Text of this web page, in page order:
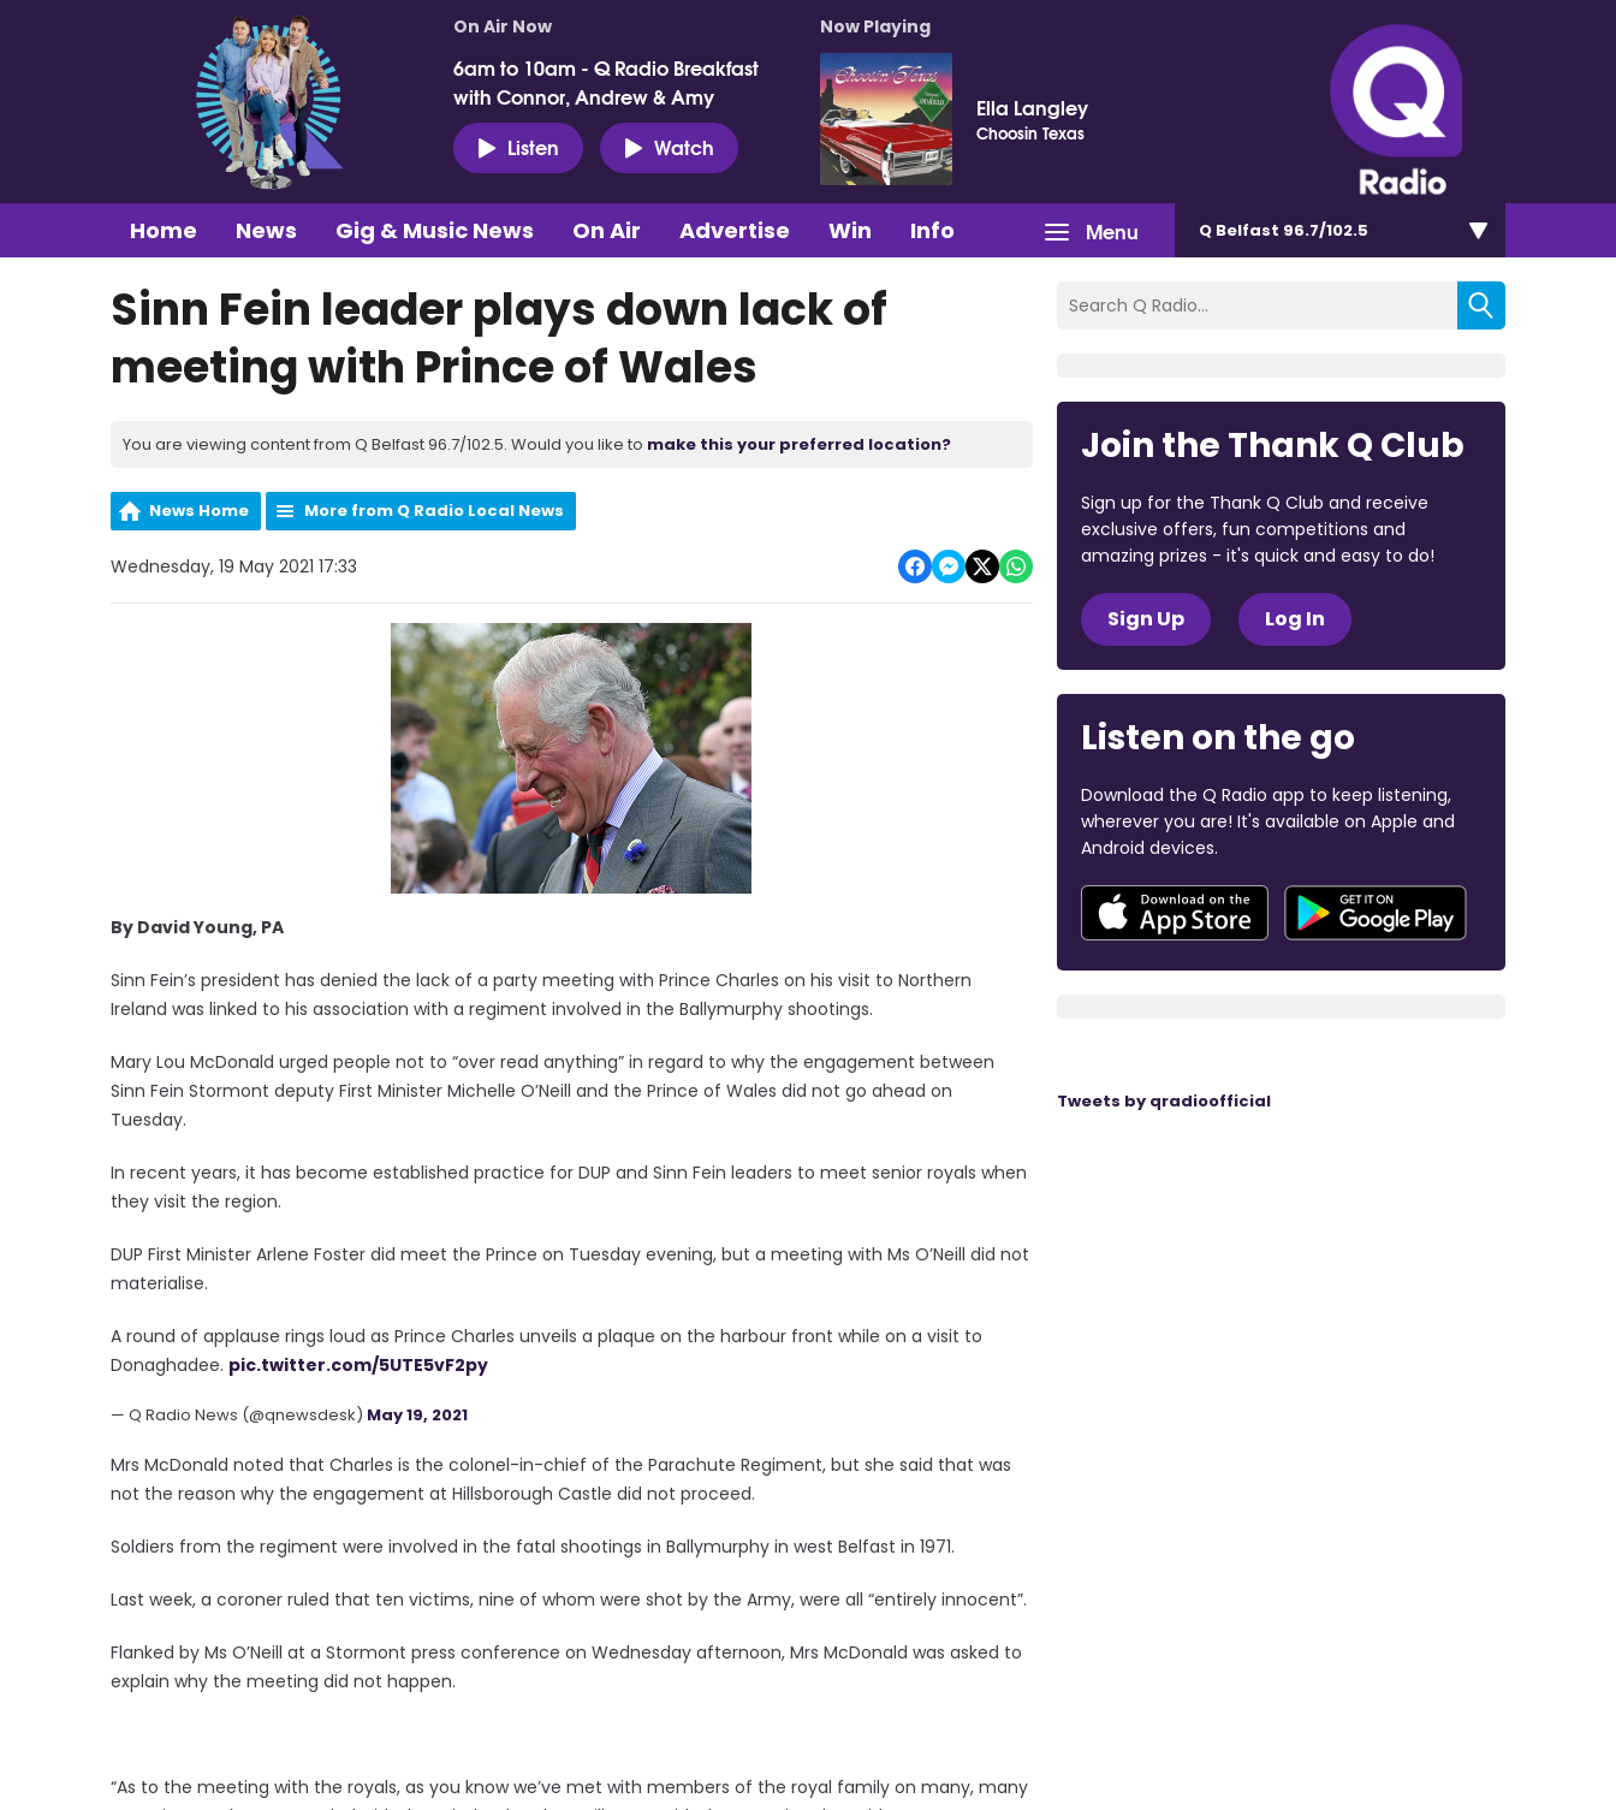
On Air Now
6am to 10am - Q Radio Breakfast
with Connor, Andrew & Amy
Listen
Watch
Now Playing
Ella Langley
Choosin Texas
Menu
Home News Gig & Music News On Air Advertise Win Info Q Belfast 96.7/102.5
Sinn Fein leader plays down lack of
meeting with Prince of Wales
You are viewing content from Q Belfast 96.7/102.5. Would you like to make this your preferred location?
News Home More from Q Radio Local News
Wednesday, 19 May 2021 17:33
By David Young, PA
Sinn Fein’s president has denied the lack of a party meeting with Prince Charles on his visit to Northern
Ireland was linked to his association with a regiment involved in the Ballymurphy shootings.
Mary Lou McDonald urged people not to “over read anything” in regard to why the engagement between
Sinn Fein Stormont deputy First Minister Michelle O’Neill and the Prince of Wales did not go ahead on
Tuesday.
In recent years, it has become established practice for DUP and Sinn Fein leaders to meet senior royals when
they visit the region.
DUP First Minister Arlene Foster did meet the Prince on Tuesday evening, but a meeting with Ms O’Neill did not
materialise.
A round of applause rings loud as Prince Charles unveils a plaque on the harbour front while on a visit to
Donaghadee. pic.twitter.com/5UTE5vF2py
— Q Radio News (@qnewsdesk) May 19, 2021
Mrs McDonald noted that Charles is the colonel-in-chief of the Parachute Regiment, but she said that was
not the reason why the engagement at Hillsborough Castle did not proceed.
Soldiers from the regiment were involved in the fatal shootings in Ballymurphy in west Belfast in 1971.
Last week, a coroner ruled that ten victims, nine of whom were shot by the Army, were all “entirely innocent”.
Flanked by Ms O’Neill at a Stormont press conference on Wednesday afternoon, Mrs McDonald was asked to
explain why the meeting did not happen.
“As to the meeting with the royals, as you know we’ve met with members of the royal family on many, many
Join the Thank Q Club
Sign up for the Thank Q Club and receive
exclusive offers, fun competitions and
amazing prizes - it's quick and easy to do!
Sign Up Log In
Listen on the go
Download the Q Radio app to keep listening,
wherever you are! It's available on Apple and
Android devices.
Tweets by qradioofficial